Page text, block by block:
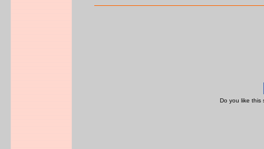
Do you like this